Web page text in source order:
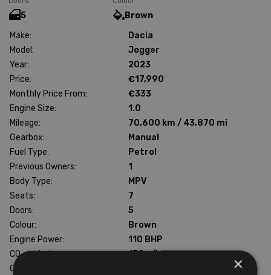
5
Brown
Make:
Dacia
Model:
Jogger
Year:
2023
Price:
€17,990
Monthly Price From:
€333
Engine Size:
1.0
Mileage:
70,600 km / 43,870 mi
Gearbox:
Manual
Fuel Type:
Petrol
Previous Owners:
1
Body Type:
MPV
Seats:
7
Doors:
5
Colour:
Brown
Engine Power:
110 BHP
CO2 emissions:
130 g/km
Gross weight:
×